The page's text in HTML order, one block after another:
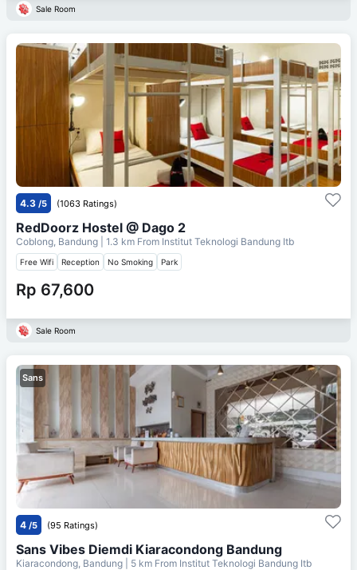
Sale Room
4.3 /5 (1063 Ratings)
RedDoorz Hostel @ Dago 2
Coblong, Bandung | 1.3 km From Institut Teknologi Bandung Itb
Free Wifi Reception No Smoking Park
Rp 67,600
Sale Room
Sans
4 /5 (95 Ratings)
Sans Vibes Diemdi Kiaracondong Bandung
Kiaracondong, Bandung | 5 km From Institut Teknologi Bandung Itb